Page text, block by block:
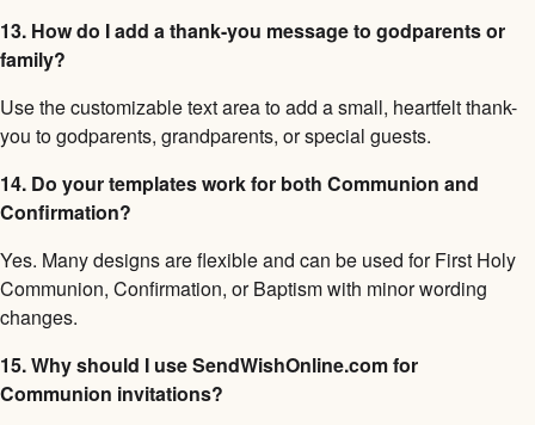
13. How do I add a thank-you message to godparents or
family?
Use the customizable text area to add a small, heartfelt thank-
you to godparents, grandparents, or special guests.
14. Do your templates work for both Communion and
Confirmation?
Yes. Many designs are flexible and can be used for First Holy
Communion, Confirmation, or Baptism with minor wording
changes.
15. Why should I use SendWishOnline.com for
Communion invitations?